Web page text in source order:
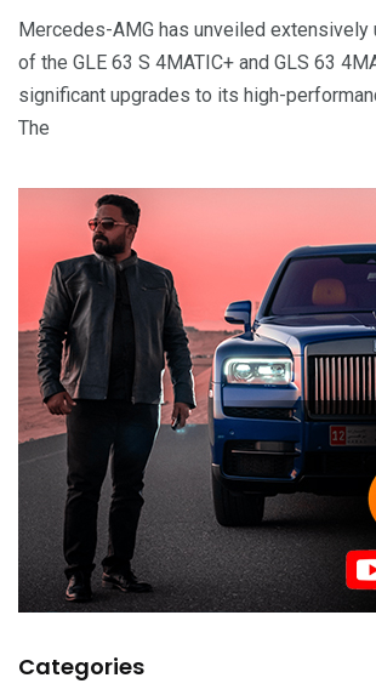
Mercedes-AMG has unveiled extensively
of the GLE 63 S 4MATIC+ and GLS 63
significant upgrades to its high-
The
Categories